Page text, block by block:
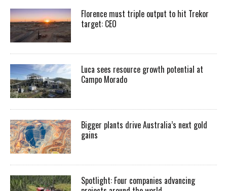
Florence must triple output to hit Trekor
target: CEO
Luca sees resource growth potential at
Campo Morado
Bigger plants drive Australia’s next gold
gains
Spotlight: Four companies advancing